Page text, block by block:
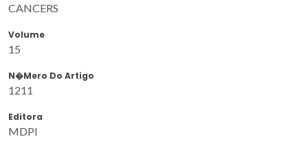
CANCERS
Volume
15
N�mero Do Artigo
1211
Editora
MDPI